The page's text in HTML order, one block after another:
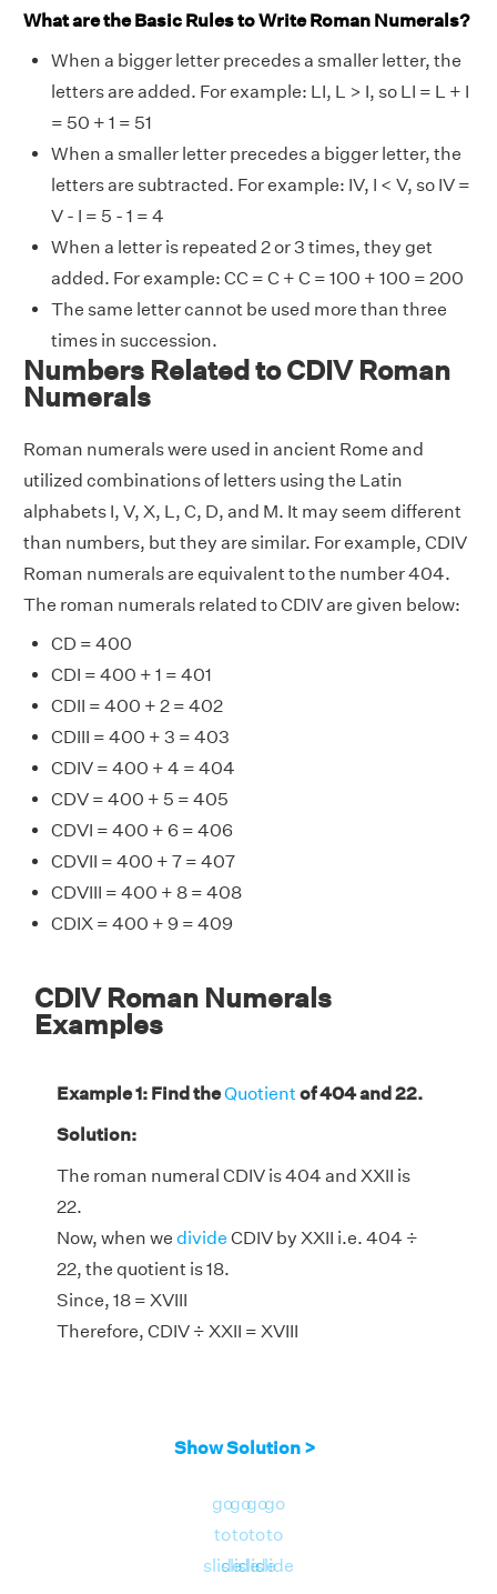
What are the Basic Rules to Write Roman Numerals?
When a bigger letter precedes a smaller letter, the
letters are added. For example: LI, L > I, so LI = L + I
= 50 + 1 = 51
When a smaller letter precedes a bigger letter, the
letters are subtracted. For example: IV, I < V, so IV =
V - I = 5 - 1 = 4
When a letter is repeated 2 or 3 times, they get
added. For example: CC = C + C = 100 + 100 = 200
The same letter cannot be used more than three
times in succession.
Numbers Related to CDIV Roman
Numerals
Roman numerals were used in ancient Rome and
utilized combinations of letters using the Latin
alphabets I, V, X, L, C, D, and M. It may seem different
than numbers, but they are similar. For example, CDIV
Roman numerals are equivalent to the number 404.
The roman numerals related to CDIV are given below:
CD = 400
CDI = 400 + 1 = 401
CDII = 400 + 2 = 402
CDIII = 400 + 3 = 403
CDIV = 400 + 4 = 404
CDV = 400 + 5 = 405
CDVI = 400 + 6 = 406
CDVII = 400 + 7 = 407
CDVIII = 400 + 8 = 408
CDIX = 400 + 9 = 409
CDIV Roman Numerals
Examples
Example 1: Find theQuotientof 404 and 22.
Solution:
The roman numeral CDIV is 404 and XXII is
22.
Now, when we divide CDIV by XXII i.e. 404 ÷
22, the quotient is 18.
Since, 18 = XVIII
Therefore, CDIV ÷ XXII = XVIII
Show Solution >
go
to
slide
go
to
slide
go
to
slide
go
to
slide